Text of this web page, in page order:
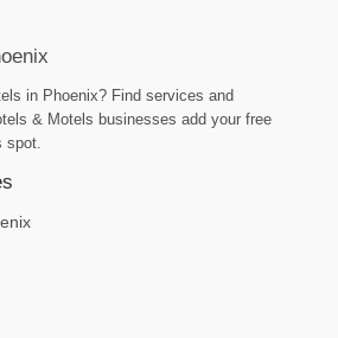
in Phoenix? Find services and
& Motels businesses add your free
spot.